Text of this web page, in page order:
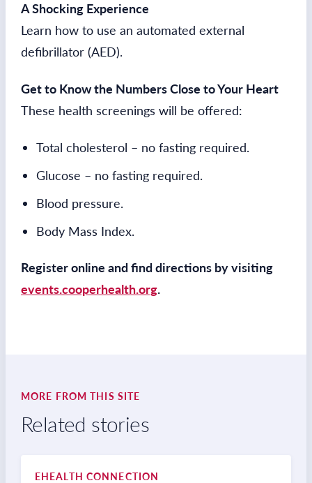
A Shocking Experience
Learn how to use an automated external
defibrillator (AED).
Get to Know the Numbers Close to Your Heart
These health screenings will be offered:
Total cholesterol – no fasting required.
Glucose – no fasting required.
Blood pressure.
Body Mass Index.
Register online and find directions by visiting
events.cooperhealth.org.
MORE FROM THIS SITE
Related stories
EHEALTH CONNECTION